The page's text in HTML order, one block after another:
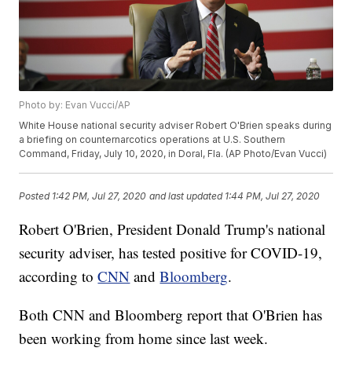
Photo by: Evan Vucci/AP
White House national security adviser Robert O'Brien speaks during
a briefing on counternarcotics operations at U.S. Southern
Command, Friday, July 10, 2020, in Doral, Fla. (AP Photo/Evan Vucci)
Posted 1:42 PM, Jul 27, 2020 and last updated 1:44 PM, Jul 27, 2020
Robert O'Brien, President Donald Trump's national
security adviser, has tested positive for COVID-19,
according toCNN andBloomberg.
Both CNN and Bloomberg report that O'Brien has
been working from home since last week.